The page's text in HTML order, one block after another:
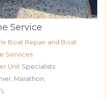
Service
Boat Repair and Boat
Services
Unit Specialists
Marathon,